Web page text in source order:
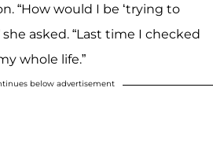
“How would I be ‘trying to
asked. “Last time I checked
whole life.”
below advertisement